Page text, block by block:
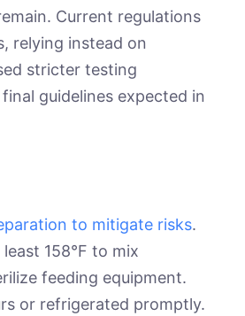
Current regulations
relying instead on
stricter testing
guidelines expected in
to mitigate risks.
158°F to mix
feeding equipment.
or refrigerated promptly.